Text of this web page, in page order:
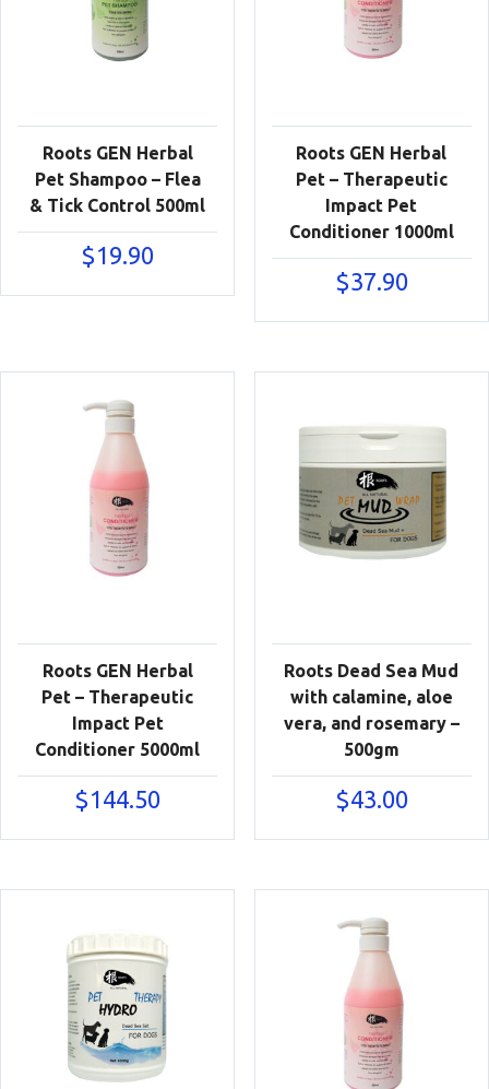
Roots GEN Herbal
Pet Shampoo – Flea
& Tick Control 500ml
$19.90
Roots GEN Herbal
Pet – Therapeutic
Impact Pet
Conditioner 1000ml
$37.90
Roots GEN Herbal
Pet – Therapeutic
Impact Pet
Conditioner 5000ml
$144.50
Roots Dead Sea Mud
with calamine, aloe
vera, and rosemary –
500gm
$43.00